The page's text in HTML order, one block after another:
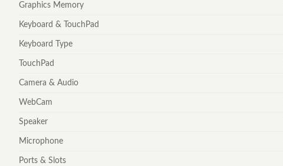
Graphics Memory
Keyboard & TouchPad
Keyboard Type
TouchPad
Camera & Audio
WebCam
Speaker
Microphone
Ports & Slots